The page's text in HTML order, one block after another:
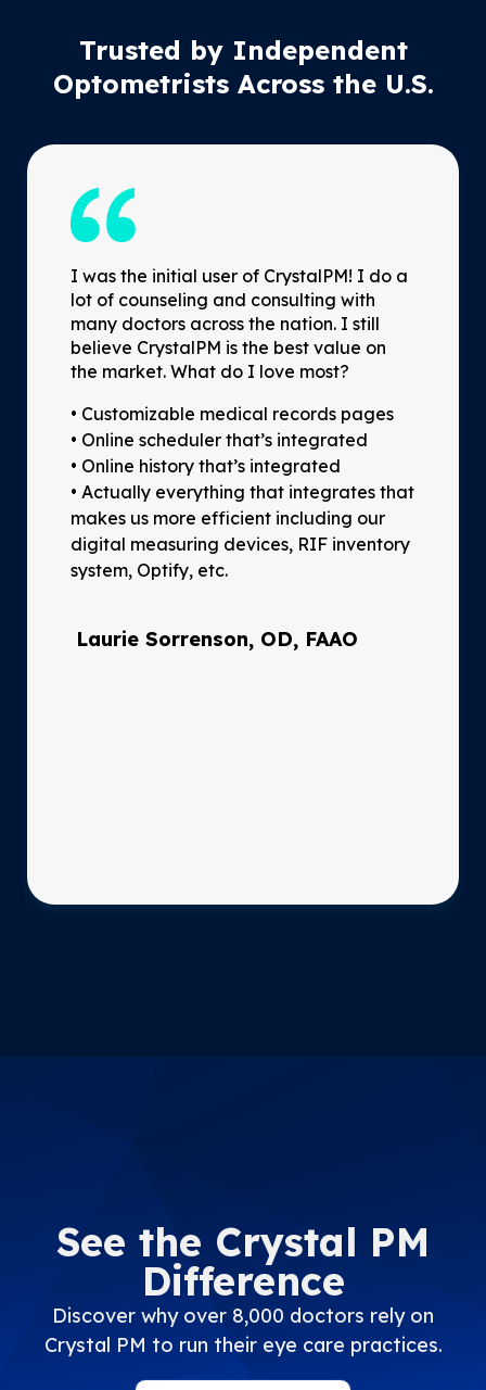
Trusted by Independent
Optometrists Across the U.S.
I was the initial user of CrystalPM! I do a
lot of counseling and consulting with
many doctors across the nation. I still
believe CrystalPM is the best value on
the market. What do I love most?
• Customizable medical records pages
• Online scheduler that’s integrated
• Online history that’s integrated
• Actually everything that integrates that
makes us more efficient including our
digital measuring devices, RIF inventory
system, Optify, etc.
Laurie Sorrenson, OD, FAAO
See the Crystal PM
Difference
Discover why over 8,000 doctors rely on
Crystal PM to run their eye care practices.